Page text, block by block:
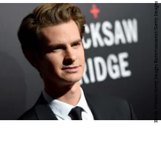
Kevin Winter/Getty Images Entertainment/Getty Images